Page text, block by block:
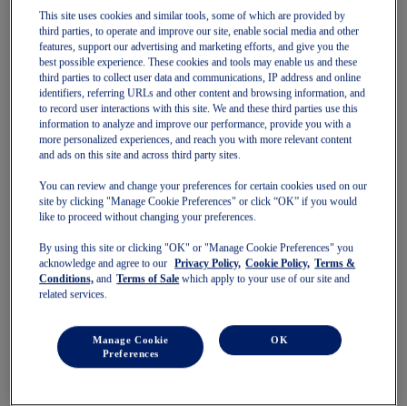
Pre-School (3-9 years)
Grade School (10-14 years)
Shoes
Running
Indoor
Sneakers
Sports
Running
Shoes
Tennis
Shoes
Clothing
Shoes
Clothing
Collections
Run Further - Neutral
GEL-CUMULUS
GEL-PULSE
Run Further - Stability
This site uses cookies and similar tools, some of which are provided by
third parties, to operate and improve our site, enable social media and other
features, support our advertising and marketing efforts, and give you the
best possible experience. These cookies and tools may enable us and these
third parties to collect user data and communications, IP address and online
identifiers, referring URLs and other content and browsing information, and
to record user interactions with this site. We and these third parties use this
information to analyze and improve our performance, provide you with a
more personalized experiences, and reach you with more relevant content
and ads on this site and across third party sites.
You can review and change your preferences for certain cookies used on our
site by clicking "Manage Cookie Preferences" or click “OK” if you would
like to proceed without changing your preferences.
By using this site or clicking "OK" or "Manage Cookie Preferences" you
acknowledge and agree to our
Privacy Policy, Cookie Policy, Terms &
Conditions, and Terms of Sale which apply to your use of our site and
related services.
Manage Cookie
Preferences
OK